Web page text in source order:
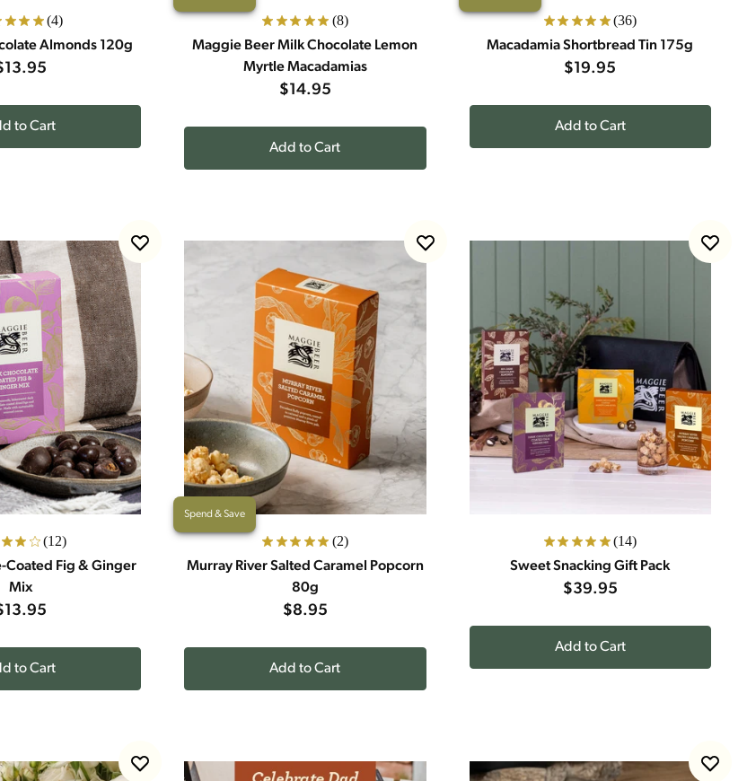
(4)
Almonds 120g
to Cart
(8)
Maggie Beer Milk Chocolate Lemon
Myrtle Macadamias
$14.95
Add to Cart
(36)
Macadamia Shortbread Tin 175g
$19.95
Add to Cart
(12)
Coated Fig & Ginger
Mix
to Cart
Spend & Save
(2)
Murray River Salted Caramel Popcorn
80g
$8.95
Add to Cart
(14)
Sweet Snacking Gift Pack
$39.95
Add to Cart